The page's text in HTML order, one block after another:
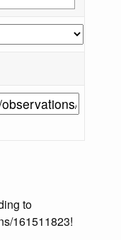
to
161511823!